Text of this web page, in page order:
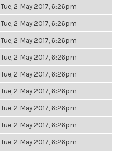
Tue, 2 May 2017, 6:26pm
Tue, 2 May 2017, 6:26pm
Tue, 2 May 2017, 6:26pm
Tue, 2 May 2017, 6:26pm
Tue, 2 May 2017, 6:26pm
Tue, 2 May 2017, 6:26pm
Tue, 2 May 2017, 6:26pm
Tue, 2 May 2017, 6:26pm
Tue, 2 May 2017, 6:26pm